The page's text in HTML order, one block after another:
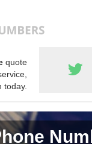
quote
today.